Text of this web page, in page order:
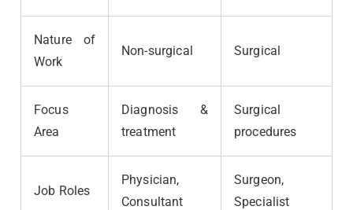
Nature of
Work
Non-surgical Surgical
Focus
Area
Diagnosis &
treatment
Surgical
procedures
Job Roles
Physician,
Consultant
Surgeon,
Specialist